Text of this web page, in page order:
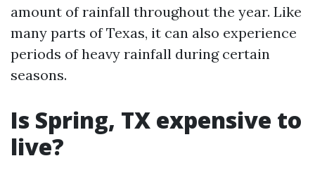
amount of rainfall throughout the year. Like
many parts of Texas, it can also experience
periods of heavy rainfall during certain
seasons.
Is Spring, TX expensive to
live?